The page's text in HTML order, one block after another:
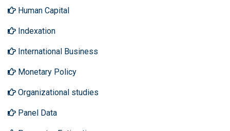
Human Capital
Indexation
International Business
Monetary Policy
Organizational studies
Panel Data